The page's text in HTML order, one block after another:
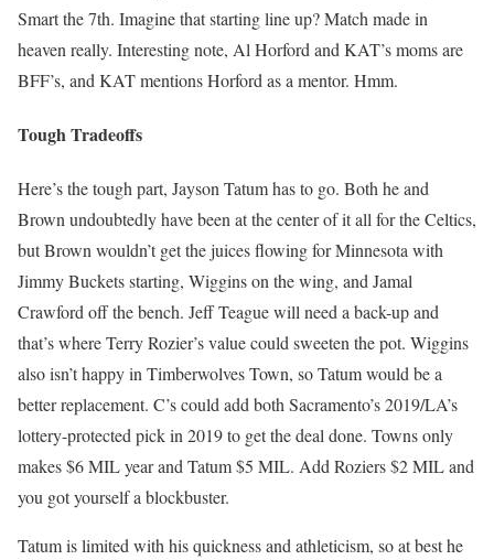
Smart the 7th. Imagine that starting line up? Match made in
heaven really. Interesting note, Al Horford and KAT’s moms are
BFF’s, and KAT mentions Horford as a mentor. Hmm.
Tough Tradeoffs
Here’s the tough part, Jayson Tatum has to go. Both he and
Brown undoubtedly have been at the center of it all for the Celtics,
but Brown wouldn’t get the juices flowing for Minnesota with
Jimmy Buckets starting, Wiggins on the wing, and Jamal
Crawford off the bench. Jeff Teague will need a back-up and
that’s where Terry Rozier’s value could sweeten the pot. Wiggins
also isn’t happy in Timberwolves Town, so Tatum would be a
better replacement. C’s could add both Sacramento’s 2019/LA’s
lottery-protected pick in 2019 to get the deal done. Towns only
makes $6 MIL year and Tatum $5 MIL. Add Roziers $2 MIL and
you got yourself a blockbuster.
Tatum is limited with his quickness and athleticism, so at best he